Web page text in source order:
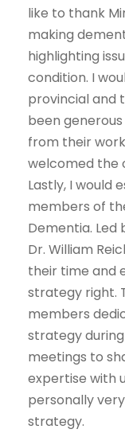
like to thank
making
highlighting
condition. I
provincial and
been
from their
welcomed the
Lastly, I would
members of
Dementia. Led
Dr. William
their time and
strategy right.
members
strategy
meetings to
expertise with
personally
strategy.